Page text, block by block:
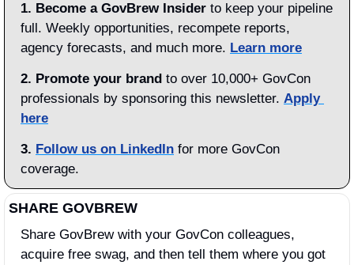
1. Become a GovBrew Insider to keep your pipeline
full. Weekly opportunities, recompete reports,
agency forecasts, and much more. Learn more
2. Promote your brand to over 10,000+ GovCon
professionals by sponsoring this newsletter. Apply
here
3. Follow us on LinkedIn for more GovCon
coverage.
SHARE GOVBREW
Share GovBrew with your GovCon colleagues,
acquire free swag, and then tell them where you got